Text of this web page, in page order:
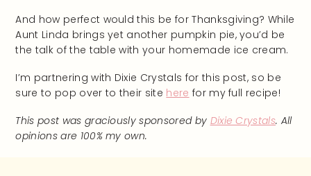
And how perfect would this be for Thanksgiving? While
Aunt Linda brings yet another pumpkin pie, you’d be
the talk of the table with your homemade ice cream.
I’m partnering with Dixie Crystals for this post, so be
sure to pop over to their site here for my full recipe!
This post was graciously sponsored by Dixie Crystals. All
opinions are 100% my own.